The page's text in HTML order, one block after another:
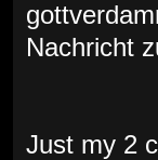
Nachricht
Just my 2